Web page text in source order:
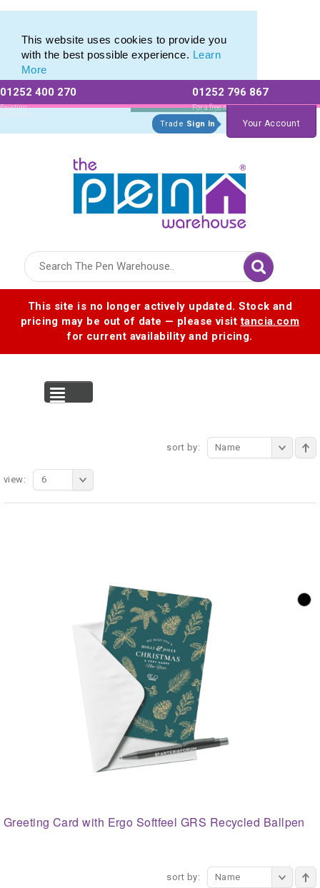
This website uses cookies to provide you
with the best possible experience. Learn
More
01252 400 270
Existing
Customers
01252 796 867
For a free no
obligation quote
Trade Sign In Your Account
This site is no longer actively updated. Stock and
pricing may be out of date — please visittancia.com
for current availability and pricing.
sort by: Name
view: 6
Greeting Card with Ergo Softfeel GRS Recycled Ballpen
sort by: Name